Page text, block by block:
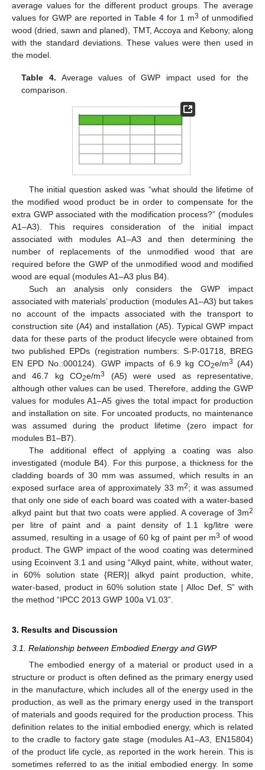
average values for the different product groups. The average
values for GWP are reported in Table 4 for 1 m3 of unmodified
wood (dried, sawn and planed), TMT, Accoya and Kebony, along
with the standard deviations. These values were then used in
the model.
Table 4. Average values of GWP impact used for the
comparison.
The initial question asked was “what should the lifetime of
the modified wood product be in order to compensate for the
extra GWP associated with the modification process?” (modules
A1–A3). This requires consideration of the initial impact
associated with modules A1–A3 and then determining the
number of replacements of the unmodified wood that are
required before the GWP of the unmodified wood and modified
wood are equal (modules A1–A3 plus B4).
Such an analysis only considers the GWP impact
associated with materials’ production (modules A1–A3) but takes
no account of the impacts associated with the transport to
construction site (A4) and installation (A5). Typical GWP impact
data for these parts of the product lifecycle were obtained from
two published EPDs (registration numbers: S-P-01718, BREG
EN EPD No.:000124). GWP impacts of 6.9 kg CO2e/m3 (A4)
and 46.7 kg CO2e/m3
(A5) were used as representative,
although other values can be used. Therefore, adding the GWP
values for modules A1–A5 gives the total impact for production
and installation on site. For uncoated products, no maintenance
was assumed during the product lifetime (zero impact for
modules B1–B7).
The additional effect of applying a coating was also
investigated (module B4). For this purpose, a thickness for the
cladding boards of 30 mm was assumed, which results in an
exposed surface area of approximately 33 m2; it was assumed
that only one side of each board was coated with a water-based
alkyd paint but that two coats were applied. A coverage of 3m2
per litre of paint and a paint density of 1.1 kg/litre were
assumed, resulting in a usage of 60 kg of paint per m3 of wood
product. The GWP impact of the wood coating was determined
using Ecoinvent 3.1 and using “Alkyd paint, white, without water,
in 60% solution state {RER}| alkyd paint production, white,
water-based, product in 60% solution state | Alloc Def, S” with
the method “IPCC 2013 GWP 100a V1.03”.
3. Results and Discussion
3.1. Relationship between Embodied Energy and GWP
The embodied energy of a material or product used in a
structure or product is often defined as the primary energy used
in the manufacture, which includes all of the energy used in the
production, as well as the primary energy used in the transport
of materials and goods required for the production process. This
definition relates to the initial embodied energy, which is related
to the cradle to factory gate stage (modules A1–A3, EN15804)
of the product life cycle, as reported in the work herein. This is
sometimes referred to as the initial embodied energy. In some